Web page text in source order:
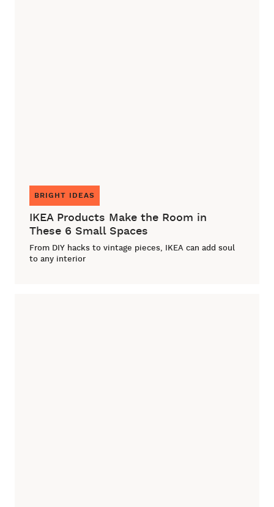
BRIGHT IDEAS
IKEA Products Make the Room in
These 6 Small Spaces
From DIY hacks to vintage pieces, IKEA can add soul
to any interior